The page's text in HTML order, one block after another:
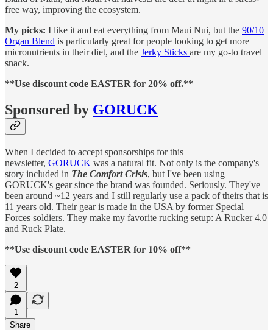
free way, improving the ecosystem.
My picks: I like it and eat everything from Maui Nui, but the 90/10
Organ Blend is particularly great for people looking to get more
micronutrients in their diet, and the Jerky Sticks are my go-to travel
snack.
**Use discount code EASTER for 20% off.**
Sponsored by GORUCK
When I decided to accept sponsorships for this
newsletter, GORUCK was a natural fit. Not only is the company's
story included in The Comfort Crisis, but I've been using
GORUCK's gear since the brand was founded. Seriously. They've
been around ~12 years and I still regularly use a pack of theirs that is
11 years old. Their gear is made in the USA by former Special
Forces soldiers. They make my favorite rucking setup: A Rucker 4.0
and Ruck Plate.
**Use discount code EASTER for 10% off**
2
1
Share